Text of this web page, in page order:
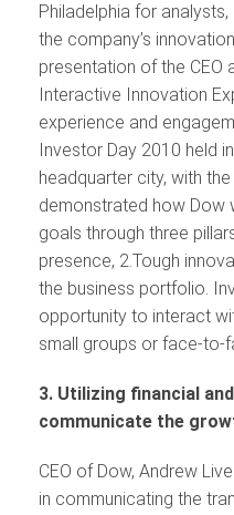
Philadelphia for
the company’s
presentation of the CEO
Interactive Innovation
experience and
Investor Day 2010 held
headquarter city, with the
demonstrated how Dow
goals through three
presence, 2.Tough
the business portfolio.
opportunity to interact
small groups or face-to-
3. Utilizing financial
communicate the
CEO of Dow, Andrew
in communicating the